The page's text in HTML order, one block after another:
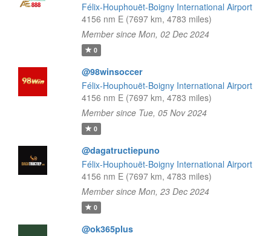
Félix-Houphouët-Boigny International Airport
4156 nm E (7697 km, 4783 miles)
Member since Mon, 02 Dec 2024
0
@98winsoccer
Félix-Houphouët-Boigny International Airport
4156 nm E (7697 km, 4783 miles)
Member since Tue, 05 Nov 2024
0
@dagatructiepuno
Félix-Houphouët-Boigny International Airport
4156 nm E (7697 km, 4783 miles)
Member since Mon, 23 Dec 2024
0
@ok365plus